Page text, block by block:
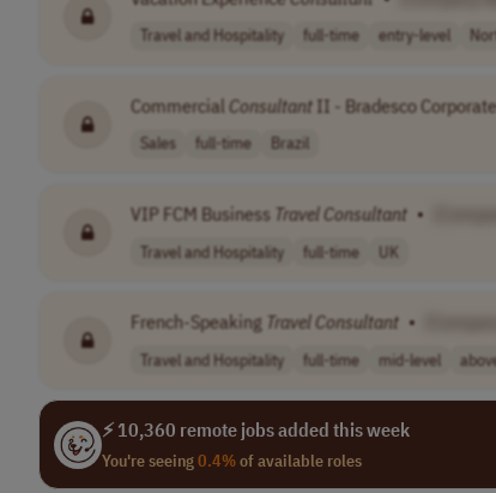
Travel and Hospitality full-time entry-level
Commercial Consultant II - Bradesco Corporate
Sales full-time Brazil
VIP FCM Business TravelConsultant •
Travel and Hospitality full-time UK
French-Speaking Travel Consultant •
Travel and Hospitality full-time mid-level
⚡ 10,360 remote jobs added this week
You're seeing0.4%of available roles